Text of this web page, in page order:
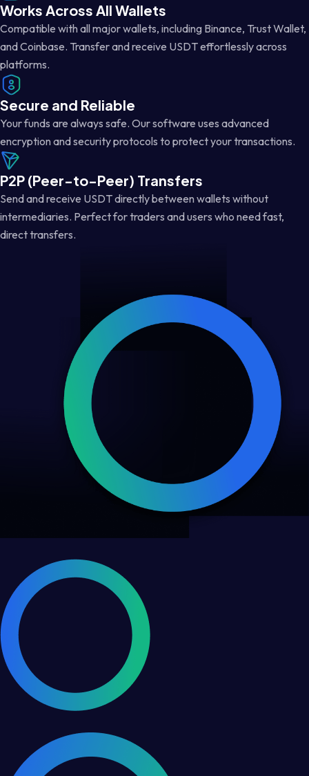
Works Across All Wallets
Compatible with all major wallets, including Binance, Trust Wallet,
and Coinbase. Transfer and receive USDT effortlessly across
platforms.
Secure and Reliable
Your funds are always safe. Our software uses advanced
encryption and security protocols to protect your transactions.
P2P (Peer-to-Peer) Transfers
Send and receive USDT directly between wallets without
intermediaries. Perfect for traders and users who need fast,
direct transfers.